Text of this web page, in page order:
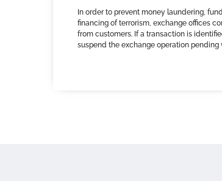
In order to prevent money laundering,
financing of terrorism, exchange offices
from customers. If a transaction is
suspend the exchange operation